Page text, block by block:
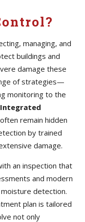
managing, and
buildings and
damage these
of strategies—
monitoring to the
Integrated
remain hidden
by trained
damage.
an inspection that
and modern
detection.
plan is tailored
not only